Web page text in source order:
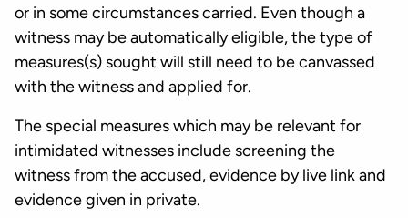
or in some circumstances carried. Even though a
witness may be automatically eligible, the type of
measures(s) sought will still need to be canvassed
with the witness and applied for.
The special measures which may be relevant for
intimidated witnesses include screening the
witness from the accused, evidence by live link and
evidence given in private.